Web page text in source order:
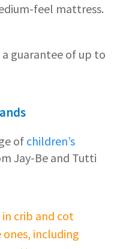
feel mattress.
guarantee of up to
of children’s
Jay-Be and Tutti
crib and cot
including